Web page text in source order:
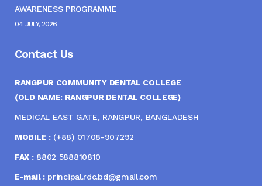
AWARENESS PROGRAMME
04 JULY, 2026
Contact Us
RANGPUR COMMUNITY DENTAL COLLEGE
(OLD NAME: RANGPUR DENTAL COLLEGE)
MEDICAL EAST GATE, RANGPUR, BANGLADESH
MOBILE :(+88) 01708-907292
FAX :8802 588810810
E-mail :principal.rdc.bd@gmail.com